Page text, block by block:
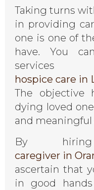
Taking turns
in providing
one is one of
have. You
hospice care in
The objective
dying loved
and meaningful
By
caregiver in
ascertain that
in good